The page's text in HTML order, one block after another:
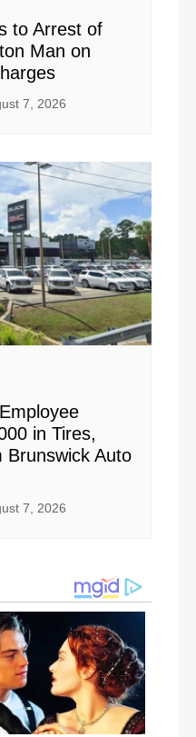
to Arrest of
Man on
7, 2026
in Tires,
Brunswick Auto
7, 2026